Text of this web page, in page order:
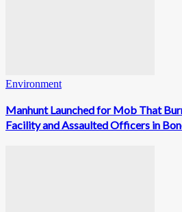
Environment
Manhunt Launched for Mob That
Facility and Assaulted Officers in